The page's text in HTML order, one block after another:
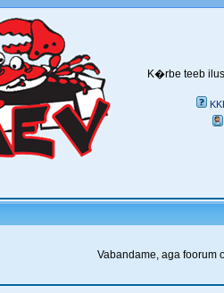
K�rbe teeb
Vabandame, aga foorum